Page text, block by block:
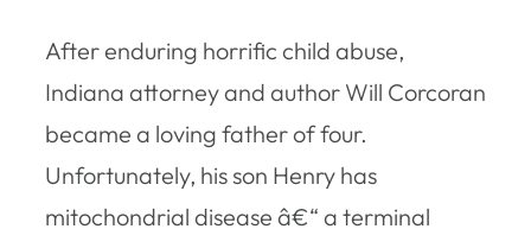
After enduring horrific child abuse,
Indiana attorney and author Will Corcoran
became a loving father of four.
Unfortunately, his son Henry has
mitochondrial disease â€“ a terminal